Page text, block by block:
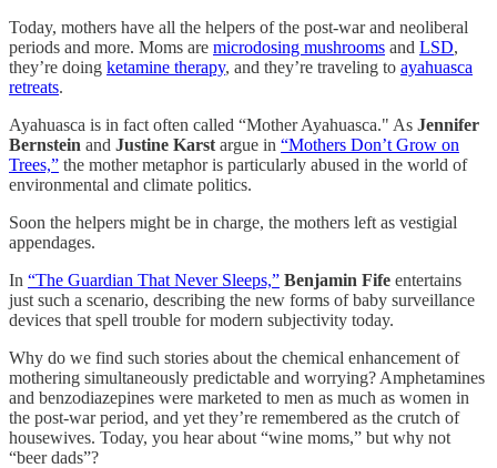
Today, mothers have all the helpers of the post-war and neoliberal
periods and more. Moms are microdosing mushrooms and LSD,
they’re doing ketamine therapy, and they’re traveling to ayahuasca
retreats.
Ayahuasca is in fact often called “Mother Ayahuasca." As Jennifer
Bernstein and Justine Karst argue in “Mothers Don’t Grow on
Trees,” the mother metaphor is particularly abused in the world of
environmental and climate politics.
Soon the helpers might be in charge, the mothers left as vestigial
appendages.
In “The Guardian That Never Sleeps,” Benjamin Fife entertains
just such a scenario, describing the new forms of baby surveillance
devices that spell trouble for modern subjectivity today.
Why do we find such stories about the chemical enhancement of
mothering simultaneously predictable and worrying? Amphetamines
and benzodiazepines were marketed to men as much as women in
the post-war period, and yet they’re remembered as the crutch of
housewives. Today, you hear about “wine moms,” but why not
“beer dads”?